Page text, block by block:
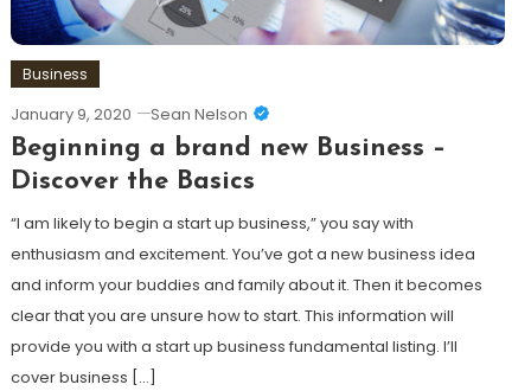
Business
January 9, 2020 Sean Nelson
Beginning a brand new Business –
Discover the Basics
“I am likely to begin a start up business,” you say with
enthusiasm and excitement. You’ve got a new business idea
and inform your buddies and family about it. Then it becomes
clear that you are unsure how to start. This information will
provide you with a start up business fundamental listing. I’ll
cover business […]